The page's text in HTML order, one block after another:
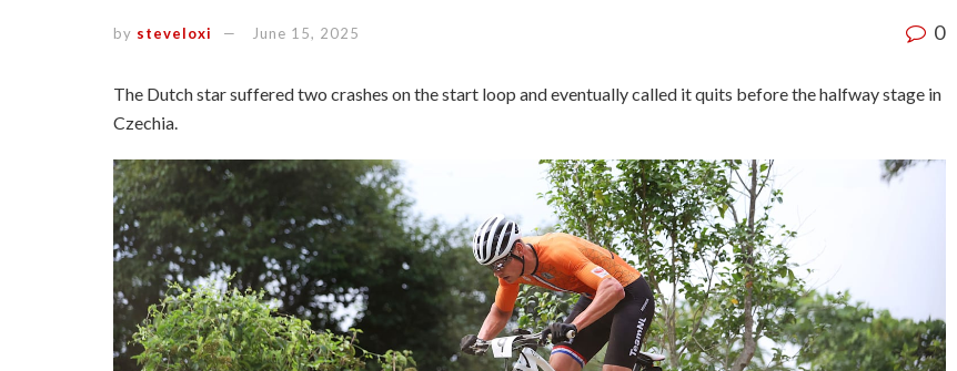
by steveloxi June 15, 2025 0
The Dutch star suffered two crashes on the start loop and eventually called it quits before the halfway stage in
Czechia.